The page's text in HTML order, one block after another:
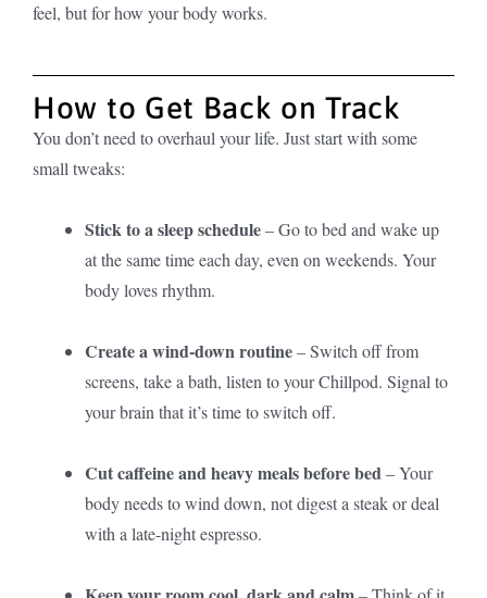
feel, but for how your body works.
How to Get Back on Track
You don’t need to overhaul your life. Just start with some
small tweaks:
Stick to a sleep schedule– Go to bed and wake up
at the same time each day, even on weekends. Your
body loves rhythm.
Create a wind-down routine– Switch off from
screens, take a bath, listen to your Chillpod. Signal to
your brain that it’s time to switch off.
Cut caffeine and heavy meals before bed– Your
body needs to wind down, not digest a steak or deal
with a late-night espresso.